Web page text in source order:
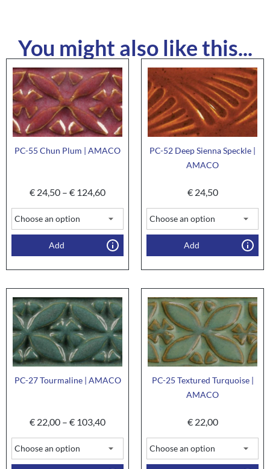
You might also like this...
PC-55 Chun Plum | AMACO
€ 24,50 – € 124,60
Add
PC-52 Deep Sienna Speckle |
AMACO
€24,50
Add
PC-27 Tourmaline | AMACO
€ 22,00 – € 103,40
PC-25 Textured Turquoise |
AMACO
€22,00